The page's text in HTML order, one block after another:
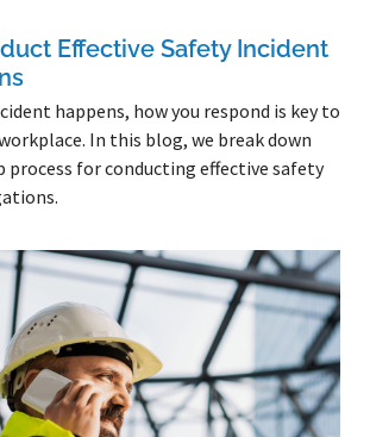
Effective Safety Incident
happens, how you respond is key to
In this blog, we break down
for conducting effective safety